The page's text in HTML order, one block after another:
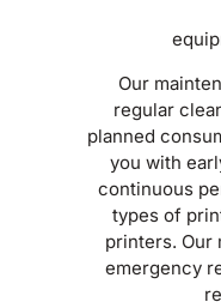
Our
regular
planned
you with
continuous
types of
printers. Our
emergency